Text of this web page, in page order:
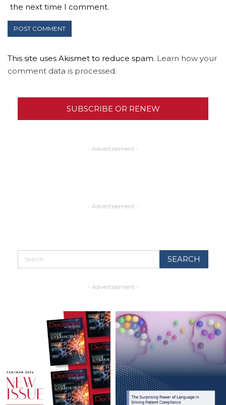
the next time I comment.
This site uses Akismet to reduce spam. Learn how your
comment data is processed.
SUBSCRIBE OR RENEW
- Advertisement -
- Advertisement -
- Advertisement -